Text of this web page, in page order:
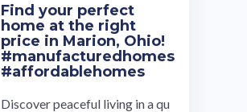
Find your perfect
home at the right
price in Marion, Ohio!
#manufacturedhomes
#affordablehomes
Discover peaceful living in a qu